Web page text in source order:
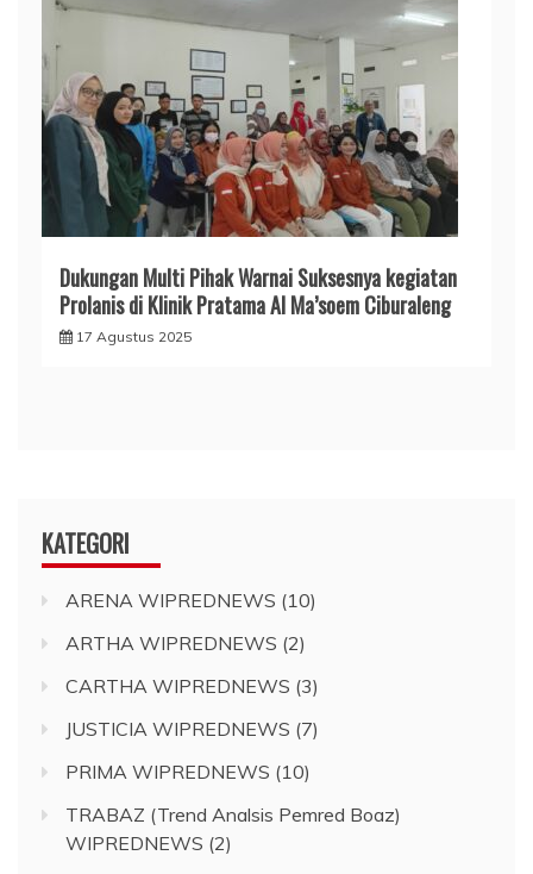
Dukungan Multi Pihak Warnai Suksesnya kegiatan
Prolanis di Klinik Pratama Al Ma’soem Ciburaleng
17 Agustus 2025
KATEGORI
ARENA WIPREDNEWS (10)
ARTHA WIPREDNEWS (2)
CARTHA WIPREDNEWS (3)
JUSTICIA WIPREDNEWS (7)
PRIMA WIPREDNEWS (10)
TRABAZ (Trend Analsis Pemred Boaz)
WIPREDNEWS (2)